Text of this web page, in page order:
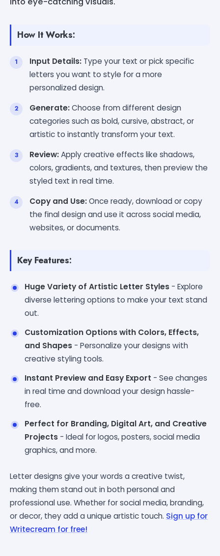
How It Works:
Input Details: Type your text or pick specific
letters you want to style for a more
personalized design.
Generate:Choose from different design
categories such as bold, cursive, abstract, or
artistic to instantly transform your text.
Review:Apply creative effects like shadows,
colors, gradients, and textures, then preview the
styled text in real time.
Copy and Use:Once ready, download or copy
the final design and use it across social media,
websites, or documents.
Key Features:
Huge Variety of Artistic Letter Styles - Explore
diverse lettering options to make your text stand
out.
Customization Options with Colors, Effects,
and Shapes - Personalize your designs with
creative styling tools.
Instant Preview and Easy Export - See changes
in real time and download your design hassle-
free.
Perfect for Branding, Digital Art, and Creative
Projects - Ideal for logos, posters, social media
graphics, and more.
Letter designs give your words a creative twist,
making them stand out in both personal and
professional use. Whether for social media, branding,
or decor, they add a unique artistic touch. Sign up for
Writecream for free!